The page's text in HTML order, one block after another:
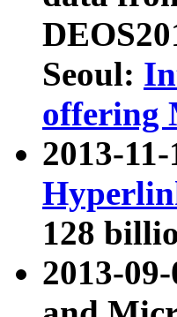
Seoul:
offering
2013-
128
2013-